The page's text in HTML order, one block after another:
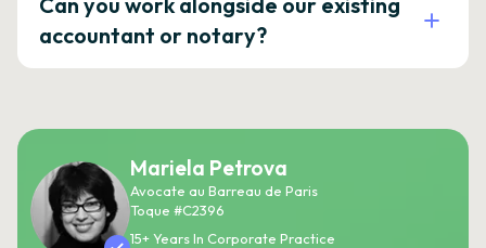
accountant or notary?
Mariela Petrova
Avocate au Barreau de Paris
Toque #C2396
15+ Years In Corporate Practice